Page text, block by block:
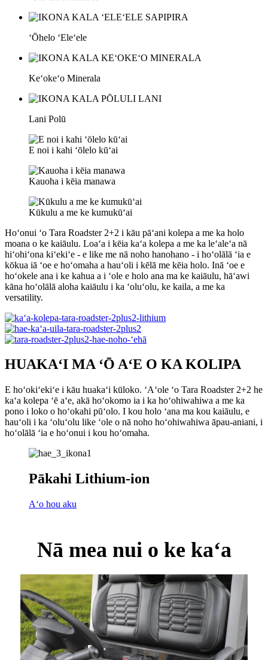
ʻŌhelo ʻEleʻele
Keʻokeʻo Minerala
Lani Polū
E noi i kahi ʻōlelo kūʻai
Kauoha i kēia manawa
Kūkulu a me ke kumukūʻai
Hoʻonui ʻo Tara Roadster 2+2 i kāu pāʻani kolepa a me ka holo
moana o ke kaiāulu. Loaʻa i kēia kaʻa kolepa a me ka leʻaleʻa nā
hiʻohiʻona kiʻekiʻe - e like me nā noho hanohano - i hoʻolālā ʻia e
kōkua iā ʻoe e hoʻomaha a hauʻoli i kēlā me kēia holo. Inā ʻoe e
hoʻokele ana i ke kahua a i ʻole e holo ana ma ke kaiāulu, hāʻawi
kāna hoʻolālā aloha kaiāulu i ka ʻoluʻolu, ke kaila, a me ka
versatility.
HUAKAʻI MA ʻŌ AʻE O KA KOLIPA
E hoʻokiʻekiʻe i kāu huakaʻi kūloko. ʻAʻole ʻo Tara Roadster 2+2 he
kaʻa kolepa ʻē aʻe, akā hoʻokomo ia i ka hoʻohiwahiwa a me ka
pono i loko o hoʻokahi pūʻolo. I kou holo ʻana ma kou kaiāulu, e
hauʻoli i ka ʻoluʻolu like ʻole o nā noho hoʻohiwahiwa āpau-aniani, i
hoʻolālā ʻia e hoʻonui i kou hoʻomaha.
Pākahi Lithium-ion
Aʻo hou aku
Nā mea nui o ke kaʻa